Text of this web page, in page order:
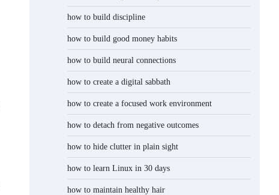
how to build discipline
how to build good money habits
how to build neural connections
how to create a digital sabbath
how to create a focused work environment
how to detach from negative outcomes
how to hide clutter in plain sight
how to learn Linux in 30 days
how to maintain healthy hair